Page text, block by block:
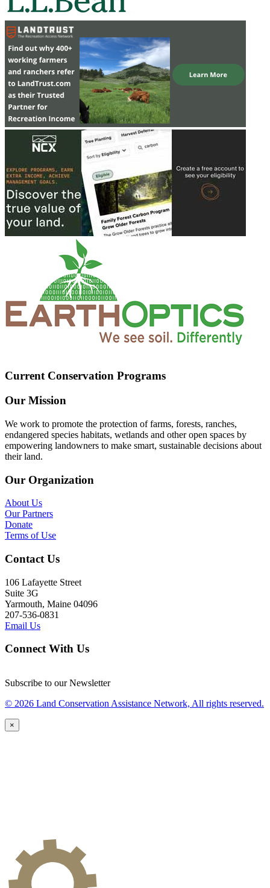
Current Conservation Programs
Our Mission
We work to promote the protection of farms, forests, ranches,
endangered species habitats, wetlands and other open spaces by
empowering landowners to make smart, sustainable decisions about
their land.
Our Organization
About Us
Our Partners
Donate
Terms of Use
Contact Us
106 Lafayette Street
Suite 3G
Yarmouth, Maine 04096
207-536-0831
Email Us
Connect With Us
Subscribe to our Newsletter
© 2026 Land Conservation Assistance Network, All rights reserved.
×